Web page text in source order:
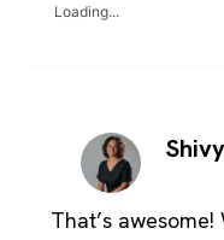
Loading...
That’s